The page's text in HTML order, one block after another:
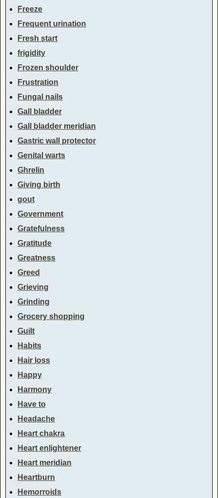
Freeze
Frequent urination
Fresh start
frigidity
Frozen shoulder
Frustration
Fungal nails
Gall bladder
Gall bladder meridian
Gastric wall protector
Genital warts
Ghrelin
Giving birth
gout
Government
Gratefulness
Gratitude
Greatness
Greed
Grieving
Grinding
Grocery shopping
Guilt
Habits
Hair loss
Happy
Harmony
Have to
Headache
Heart chakra
Heart enlightener
Heart meridian
Heartburn
Hemorroids